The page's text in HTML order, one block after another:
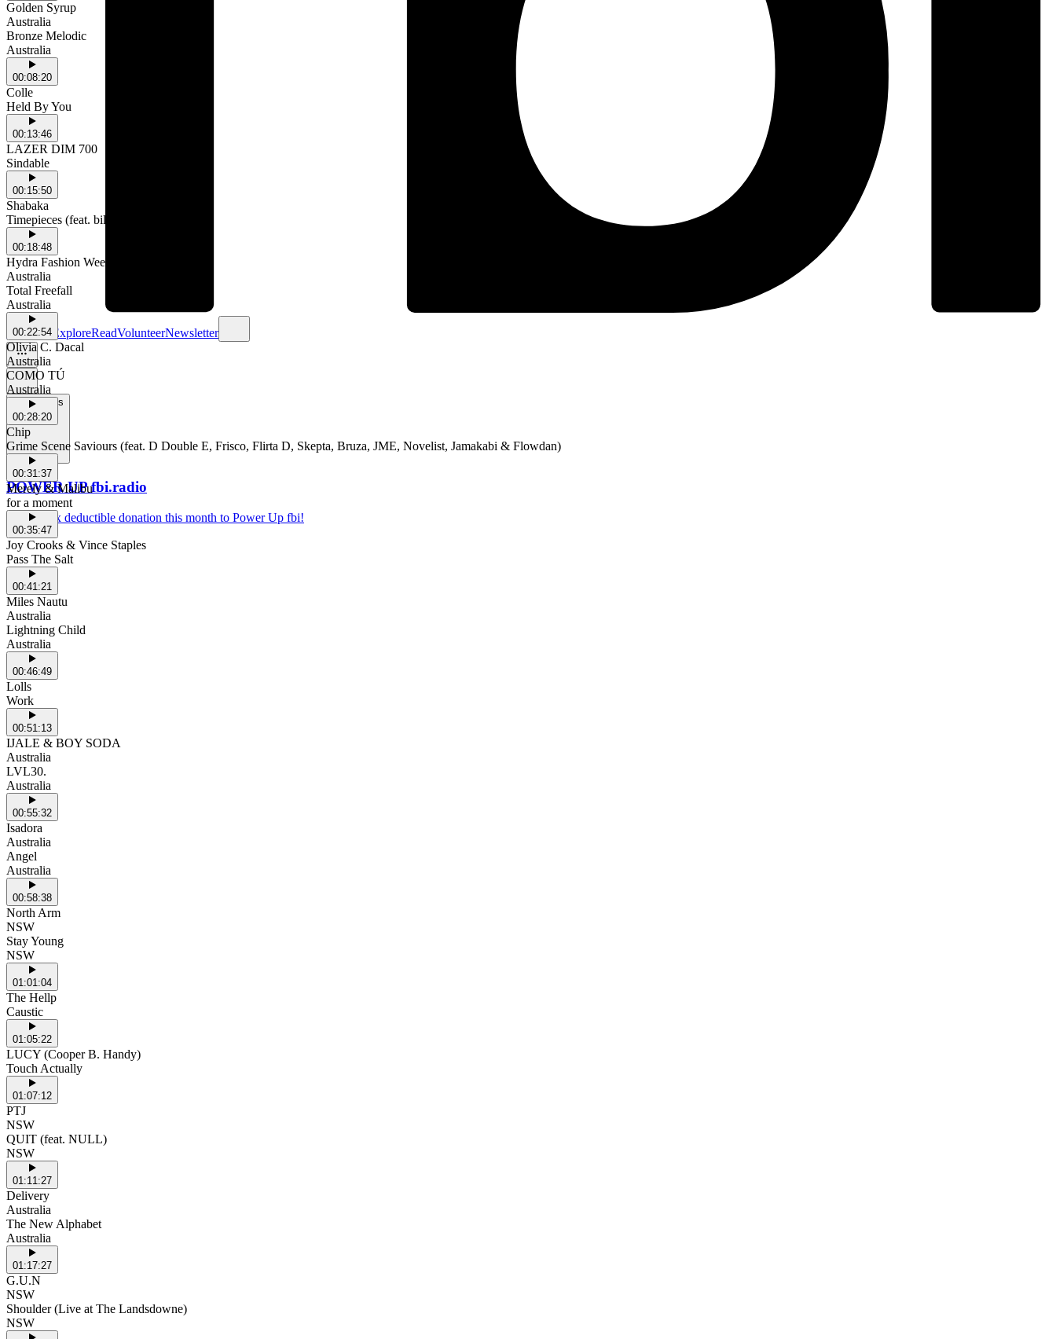
Schedule ExploreReadVolunteerNewsletter
Support Us
POWER UP fbi.radio
Make a tax deductible donation this month to Power Up fbi!
Golden Syrup
Australia
Bronze Melodic
Australia
00:08:20
Colle
Held By You
00:13:46
LAZER DIM 700
Sindable
00:15:50
Shabaka
Timepieces (feat. billy woods)
00:18:48
Hydra Fashion Week
Australia
Total Freefall
Australia
00:22:54
Olivia C. Dacal
Australia
COMO TÚ
Australia
00:28:20
Chip
Grime Scene Saviours (feat. D Double E, Frisco, Flirta D, Skepta, Bruza, JME, Novelist, Jamakabi & Flowdan)
00:31:37
Merely & Malibu
for a moment
00:35:47
Joy Crooks & Vince Staples
Pass The Salt
00:41:21
Miles Nautu
Australia
Lightning Child
Australia
00:46:49
Lolls
Work
00:51:13
IJALE & BOY SODA
Australia
LVL30.
Australia
00:55:32
Isadora
Australia
Angel
Australia
00:58:38
North Arm
NSW
Stay Young
NSW
01:01:04
The Hellp
Caustic
01:05:22
LUCY (Cooper B. Handy)
Touch Actually
01:07:12
PTJ
NSW
QUIT (feat. NULL)
NSW
01:11:27
Delivery
Australia
The New Alphabet
Australia
01:17:27
G.U.N
NSW
Shoulder (Live at The Landsdowne)
NSW